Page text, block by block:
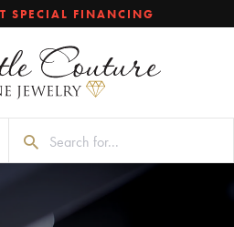
SPECIAL FINANCING
SHOPPING CART MENU